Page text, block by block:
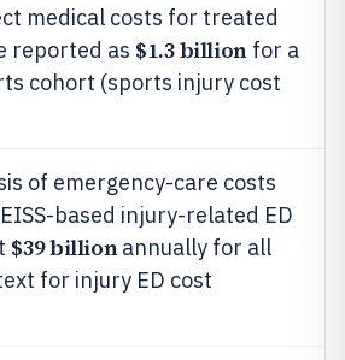
medical costs for treated
reported as $1.3 billionfor a
cohort (sports injury cost
of emergency-care costs
based injury-related ED
$39 billionannually for all
for injury ED cost